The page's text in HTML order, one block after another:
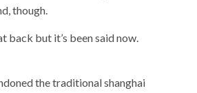
though.
back but it’s been said now.
the traditional shanghai